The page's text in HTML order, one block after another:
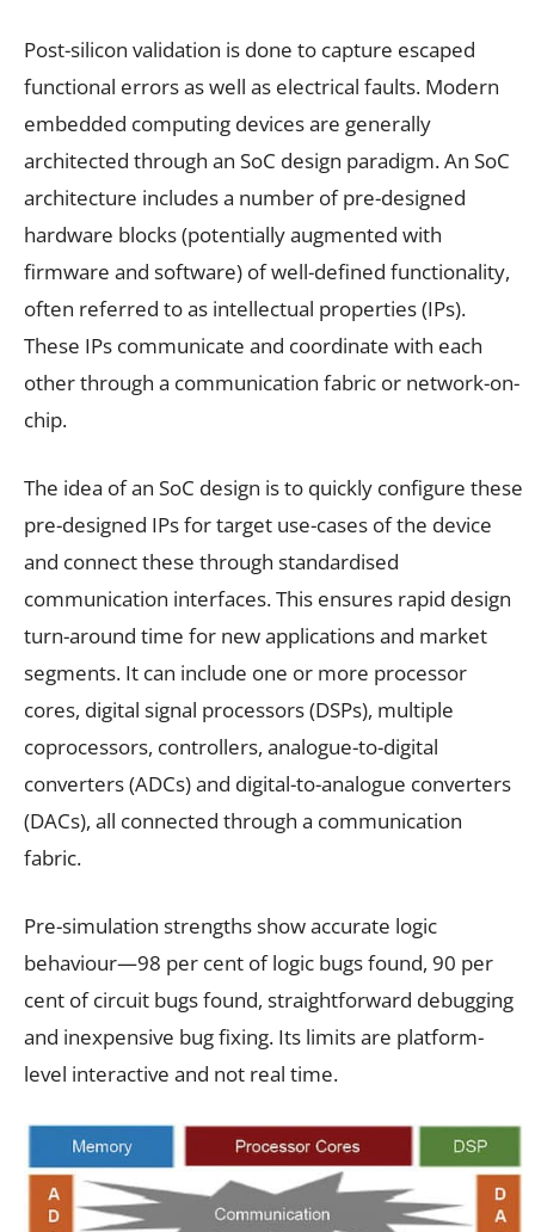
Post-silicon validation is done to capture escaped
functional errors as well as electrical faults. Modern
embedded computing devices are generally
architected through an SoC design paradigm. An SoC
architecture includes a number of pre-designed
hardware blocks (potentially augmented with
firmware and software) of well-defined functionality,
often referred to as intellectual properties (IPs).
These IPs communicate and coordinate with each
other through a communication fabric or network-on-
chip.
The idea of an SoC design is to quickly configure these
pre-designed IPs for target use-cases of the device
and connect these through standardised
communication interfaces. This ensures rapid design
turn-around time for new applications and market
segments. It can include one or more processor
cores, digital signal processors (DSPs), multiple
coprocessors, controllers, analogue-to-digital
converters (ADCs) and digital-to-analogue converters
(DACs), all connected through a communication
fabric.
Pre-simulation strengths show accurate logic
behaviour—98 per cent of logic bugs found, 90 per
cent of circuit bugs found, straightforward debugging
and inexpensive bug fixing. Its limits are platform-
level interactive and not real time.